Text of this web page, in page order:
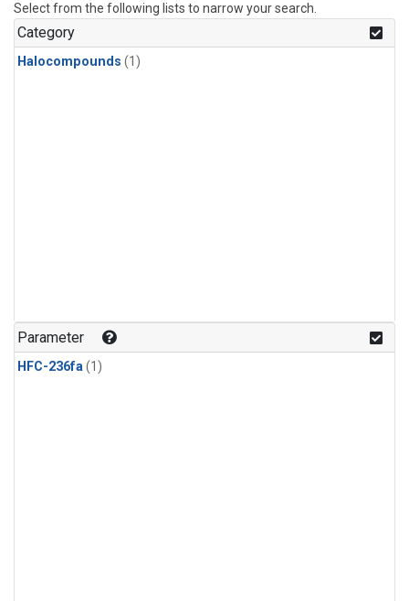
Select from the following lists to narrow your search.
Category
Halocompounds (1)
Parameter
HFC-236fa(1)